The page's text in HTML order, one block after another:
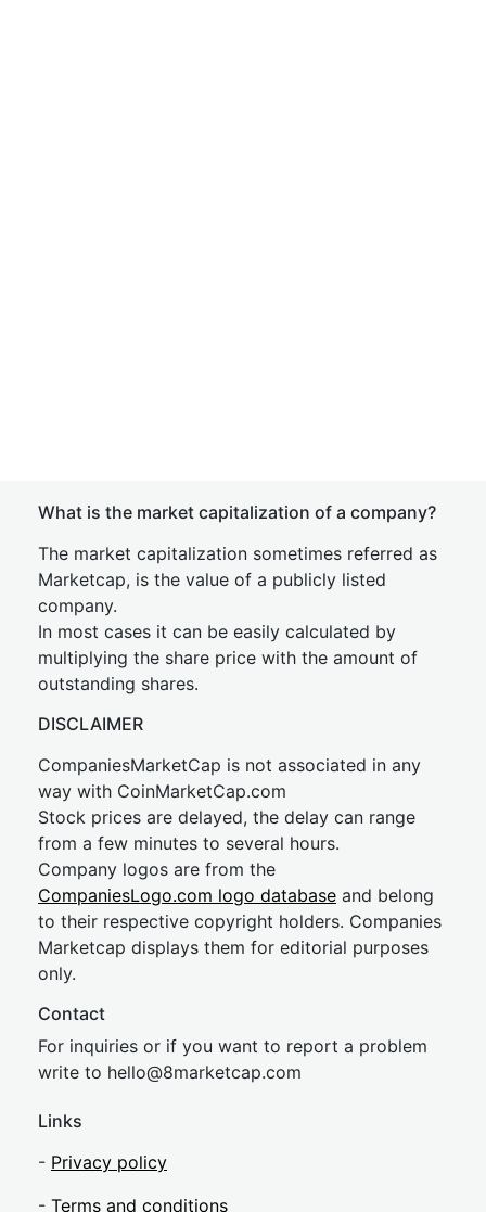
What is the market capitalization of a company?
The market capitalization sometimes referred as
Marketcap, is the value of a publicly listed
company.
In most cases it can be easily calculated by
multiplying the share price with the amount of
outstanding shares.
DISCLAIMER
CompaniesMarketCap is not associated in any
way with CoinMarketCap.com
Stock prices are delayed, the delay can range
from a few minutes to several hours.
Company logos are from the
CompaniesLogo.com logo database and belong
to their respective copyright holders. Companies
Marketcap displays them for editorial purposes
only.
Contact
For inquiries or if you want to report a problem
write to hello@8marketcap.com
Links
- Privacy policy
- Terms and conditions